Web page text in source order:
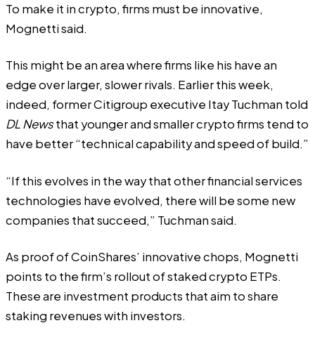
To make it in crypto, firms must be innovative,
Mognetti said.
This might be an area where firms like his have an
edge over larger, slower rivals. Earlier this week,
indeed, former Citigroup executive Itay Tuchman told
DL Newsthat younger and smaller crypto firms tend to
have better “technical capability and speed of build.”
“If this evolves in the way that other financial services
technologies have evolved, there will be some new
companies that succeed,” Tuchman said.
As proof of CoinShares’ innovative chops, Mognetti
points to the firm’s rollout of staked crypto ETPs.
These are investment products that aim toshare
staking revenueswith investors.